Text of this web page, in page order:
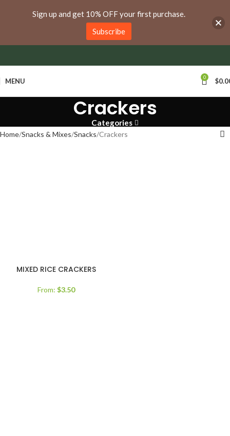
MENU 0 $
Crackers
Categories
Home Snacks & Mixes Snacks Crackers
MIXED RICE CRACKERS
From: $3.50
anywhere in Ontario and Quebec!
Sign up and get 10% OFF your first purchase.
Subscribe